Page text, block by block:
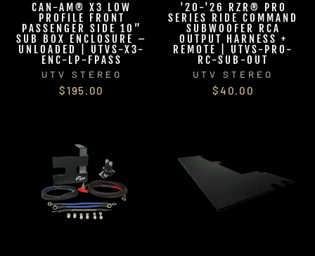
CAN-AM® X3 LOW
PROFILE FRONT
PASSENGER SIDE 10”
SUB BOX ENCLOSURE –
UNLOADED | UTVS-X3-
ENC-LP-FPASS
UTV STEREO
$195.00
'20-'26 RZR® PRO
SERIES RIDE COMMAND
SUBWOOFER RCA
OUTPUT HARNESS +
REMOTE | UTVS-PRO-
RC-SUB-OUT
UTV STEREO
$40.00